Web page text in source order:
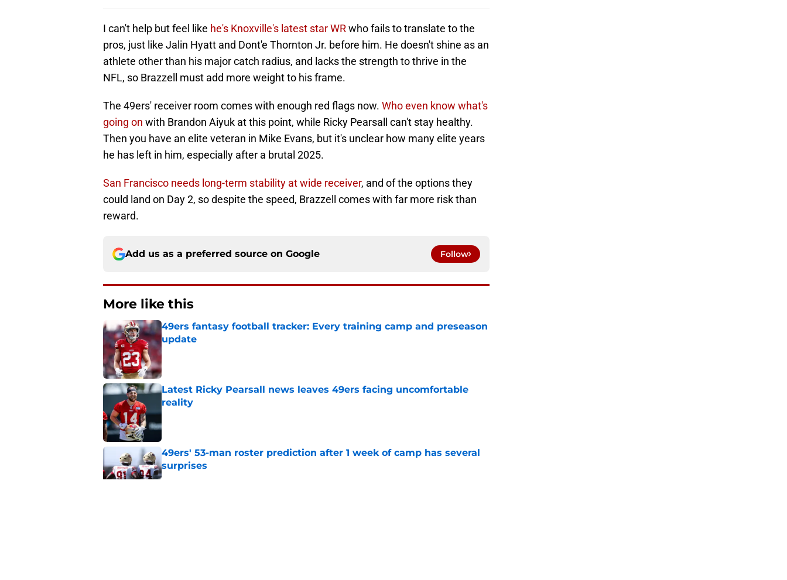
I can't help but feel like he's Knoxville's latest star WRwho fails to translate to the
pros, just like Jalin Hyatt and Dont'e Thornton Jr. before him. He doesn't shine as an
athlete other than his major catch radius, and lacks the strength to thrive in the
NFL, so Brazzell must add more weight to his frame.
The 49ers' receiver room comes with enough red flags now. Who even know what's
going on with Brandon Aiyuk at this point, while Ricky Pearsall can't stay healthy.
Then you have an elite veteran in Mike Evans, but it's unclear how many elite years
he has left in him, especially after a brutal 2025.
San Francisco needs long-term stability at wide receiver, and of the options they
could land on Day 2, so despite the speed, Brazzell comes with far more risk than
reward.
Add us as a preferred source on Google Follow
More like this
49ers fantasy football tracker: Every training camp and preseason
update
Latest Ricky Pearsall news leaves 49ers facing uncomfortable
reality
Published by on Invalid Date
49ers' 53-man roster prediction after 1 week of camp has several
surprises
Published by on Invalid Date